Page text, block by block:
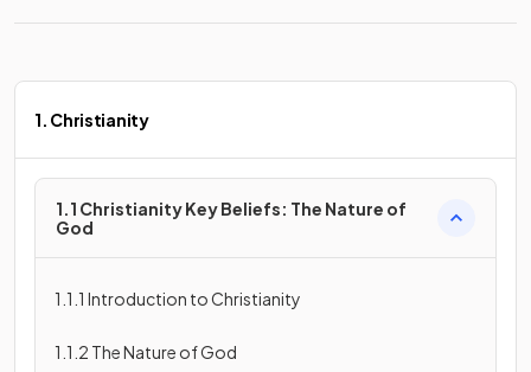
1. Christianity
1.1 Christianity Key Beliefs: The Nature of
God
1.1.1 Introduction to Christianity
1.1.2 The Nature of God